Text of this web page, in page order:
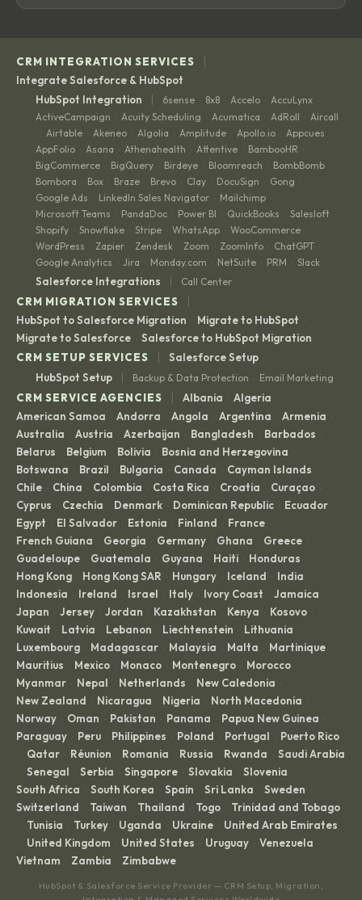
CRM INTEGRATION SERVICES |
Integrate Salesforce & HubSpot
HubSpot Integration
| 6sense · 8x8 · Accelo · AccuLynx ·
ActiveCampaign · Acuity Scheduling · Acumatica · AdRoll · Aircall
· Airtable · Akeneo · Algolia · Amplitude · Apollo.io · Appcues ·
AppFolio · Asana · Athenahealth · Attentive · BambooHR ·
BigCommerce · BigQuery · Birdeye · Bloomreach · BombBomb ·
Bombora · Box · Braze · Brevo · Clay · DocuSign · Gong ·
Google Ads · LinkedIn Sales Navigator · Mailchimp ·
Microsoft Teams · PandaDoc · Power BI · QuickBooks · Salesloft ·
Shopify · Snowflake · Stripe · WhatsApp · WooCommerce ·
WordPress · Zapier · Zendesk · Zoom · ZoomInfo · ChatGPT ·
Google Analytics · Jira · Monday.com · NetSuite · PRM · Slack
Salesforce Integrations | Call Center
CRM MIGRATION SERVICES |
HubSpot to Salesforce Migration · Migrate to HubSpot ·
Migrate to Salesforce · Salesforce to HubSpot Migration
CRM SETUP SERVICES
|
Salesforce Setup
HubSpot Setup
| Backup & Data Protection · Email Marketing
CRM SERVICE AGENCIES | Albania · Algeria ·
American Samoa · Andorra · Angola · Argentina · Armenia ·
Australia · Austria · Azerbaijan · Bangladesh · Barbados ·
Belarus · Belgium · Bolivia · Bosnia and Herzegovina ·
Botswana · Brazil · Bulgaria · Canada · Cayman Islands ·
Chile · China · Colombia · Costa Rica · Croatia · Curaçao ·
Cyprus · Czechia · Denmark · Dominican Republic · Ecuador ·
Egypt · El Salvador · Estonia · Finland · France ·
French Guiana · Georgia · Germany · Ghana · Greece ·
Guadeloupe · Guatemala · Guyana · Haiti · Honduras ·
Hong Kong · Hong Kong SAR · Hungary · Iceland · India ·
Indonesia · Ireland · Israel · Italy · Ivory Coast · Jamaica ·
Japan · Jersey · Jordan · Kazakhstan · Kenya · Kosovo ·
Kuwait · Latvia · Lebanon · Liechtenstein · Lithuania ·
Luxembourg · Madagascar · Malaysia · Malta · Martinique ·
Mauritius · Mexico · Monaco · Montenegro · Morocco ·
Myanmar · Nepal · Netherlands · New Caledonia ·
New Zealand · Nicaragua · Nigeria · North Macedonia ·
Norway · Oman · Pakistan · Panama · Papua New Guinea ·
Paraguay · Peru · Philippines · Poland · Portugal · Puerto Rico
· Qatar · Réunion · Romania · Russia · Rwanda · Saudi Arabia
· Senegal · Serbia · Singapore · Slovakia · Slovenia ·
South Africa · South Korea · Spain · Sri Lanka · Sweden ·
Switzerland · Taiwan · Thailand · Togo · Trinidad and Tobago
· Tunisia · Turkey · Uganda · Ukraine · United Arab Emirates
· United Kingdom · United States · Uruguay · Venezuela ·
Vietnam · Zambia · Zimbabwe
HubSpot & Salesforce Service Provider — CRM Setup, Migration,